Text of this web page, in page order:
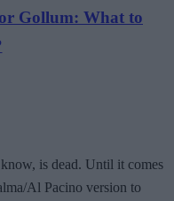
Gollum: What to
is dead. Until it comes
Al Pacino version to